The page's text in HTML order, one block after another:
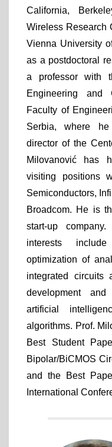
California,
Wireless Research
Vienna University
as a postdoctoral
a professor with
Engineering and
Faculty of
Serbia, where
director of the
Milovanović has
visiting positions
Semiconductors,
Broadcom. He is
start-up
interests
optimization of
integrated circuits
development
artificial
algorithms. Prof.
Best Student
Bipolar/BiCMOS
and the Best
International